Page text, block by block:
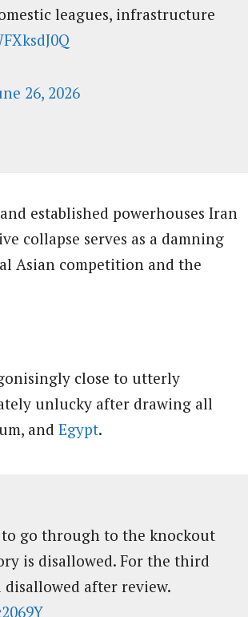
leagues, infrastructure
26, 2026
established powerhouses Iran
collapse serves as a damning
Asian competition and the
close to utterly
unlucky after drawing all
and Egypt.
go through to the knockout
is disallowed. For the third
after review.